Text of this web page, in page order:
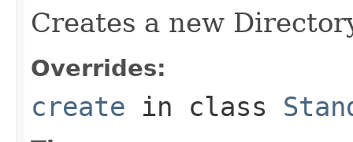
Creates a new
Overrides:
create in class